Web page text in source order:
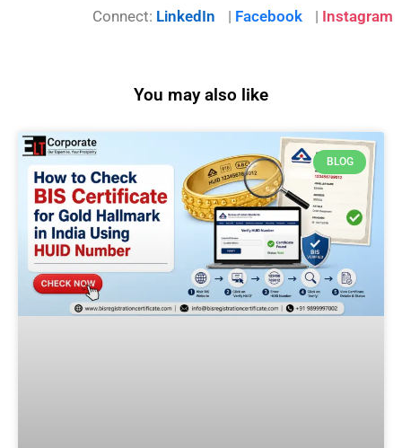
Connect: LinkedIn | Facebook | Instagram
You may also like
BLOG